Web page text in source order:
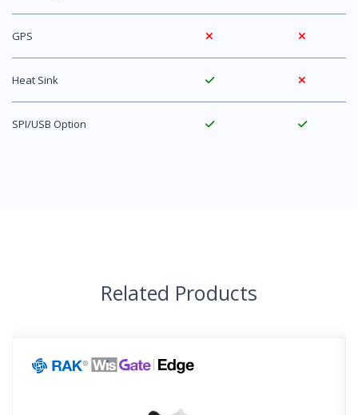
GPS
Heat Sink
SPI/USB Option
Related Products